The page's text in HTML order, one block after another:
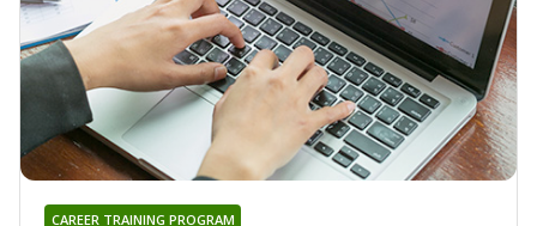
CAREER TRAINING PROGRAM